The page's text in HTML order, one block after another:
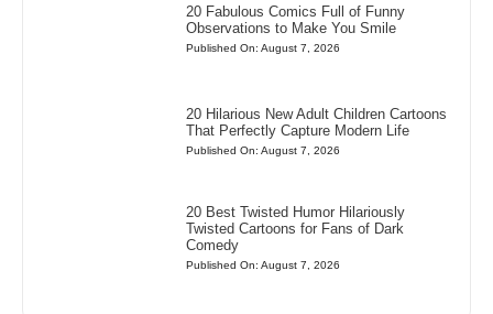
20 Fabulous Comics Full of Funny
Observations to Make You Smile
Published On: August 7, 2026
20 Hilarious New Adult Children Cartoons
That Perfectly Capture Modern Life
Published On: August 7, 2026
20 Best Twisted Humor Hilariously
Twisted Cartoons for Fans of Dark
Comedy
Published On: August 7, 2026